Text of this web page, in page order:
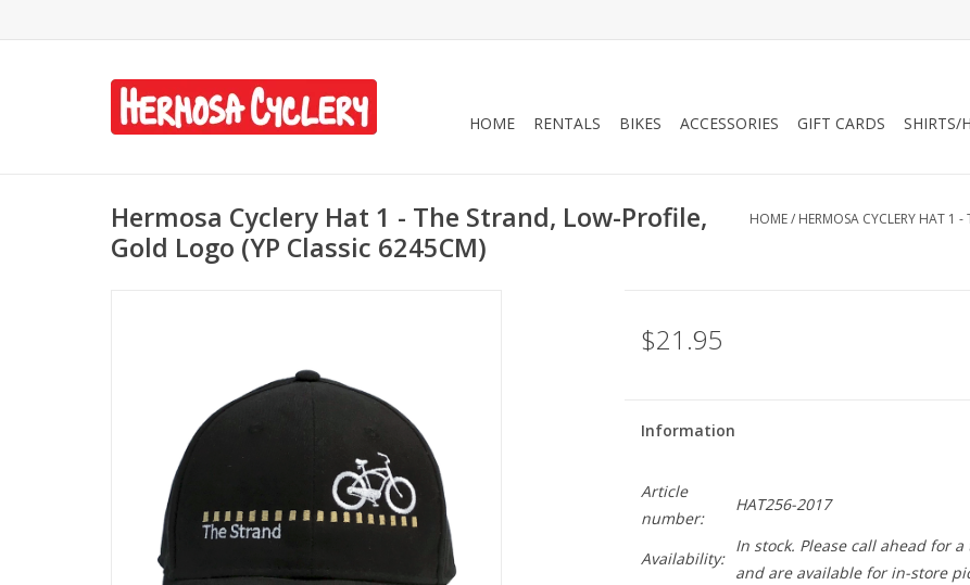
HOME RENTALS BIKES ACCESSORIES GIFT CARDS SHIRTS/
Hermosa Cyclery Hat 1 - The Strand, Low-Profile,
Gold Logo (YP Classic 6245CM)
HOME/ HERMOSA CYCLERY HAT 1
$21.95
Information
Article
number:
HAT256-2017
Availability:
In stock. Please call ahead for
and are available for in-store